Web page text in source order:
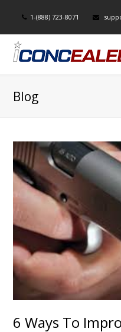
1-(888) 723-8071
Blog
6 Ways To